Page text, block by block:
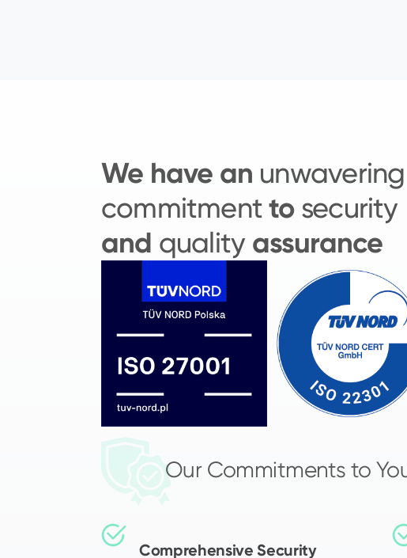
We have an unwavering
commitmentto security
and quality assurance
Our Commitments to
Comprehensive Security